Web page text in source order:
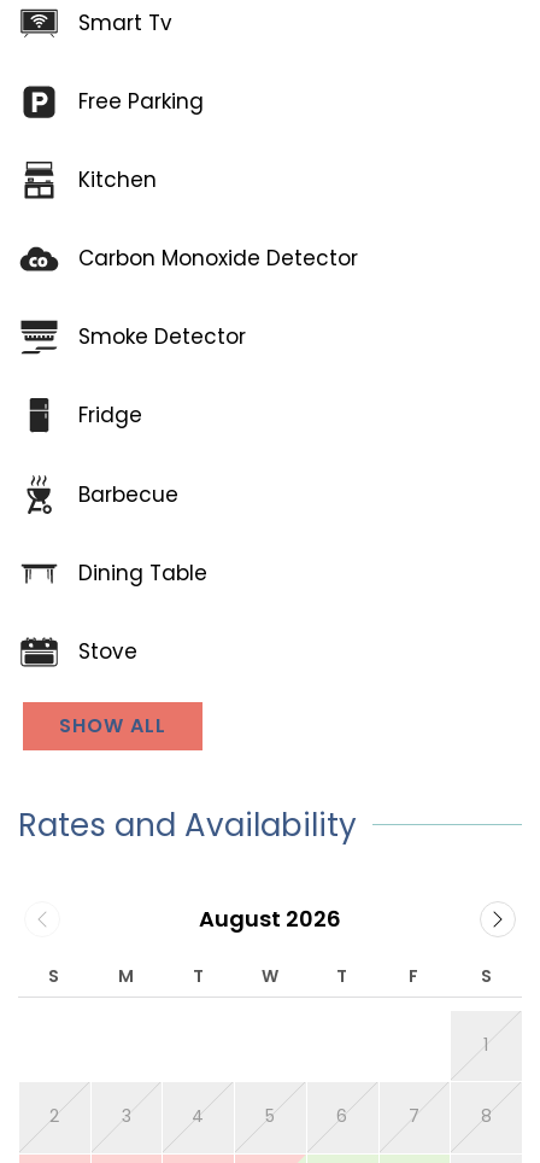
Smart Tv
Free Parking
Kitchen
Carbon Monoxide Detector
Smoke Detector
Fridge
Barbecue
Dining Table
Stove
SHOW ALL
Rates and Availability
August 2026
S M T W T F S
1
2 3 4 5 6 7 8